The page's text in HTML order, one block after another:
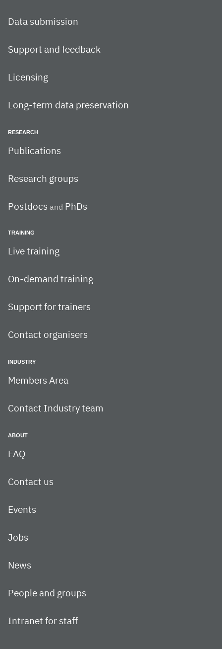
Data submission
Support and feedback
Licensing
Long-term data preservation
RESEARCH
Publications
Research groups
Postdocs and PhDs
TRAINING
Live training
On-demand training
Support for trainers
Contact organisers
INDUSTRY
Members Area
Contact Industry team
ABOUT
FAQ
Contact us
Events
Jobs
News
People and groups
Intranet for staff